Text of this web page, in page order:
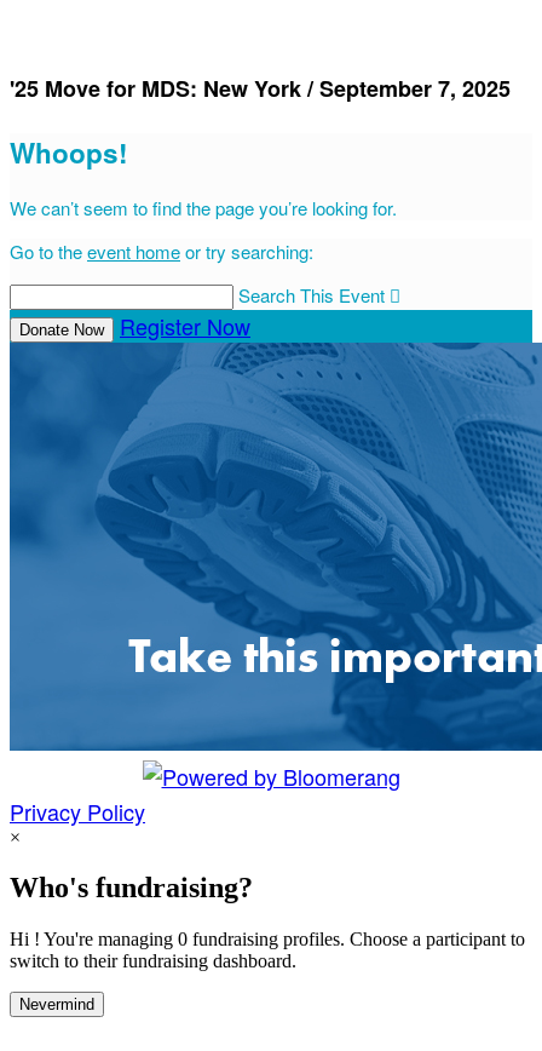
'25 Move for MDS: New York / September 7, 2025
Whoops!
We can’t seem to find the page you’re looking for.
Go to theevent homeor try searching:
Search This Event 
Donate Now Register Now
Privacy Policy
×
Who's fundraising?
Hi ! You're managing 0 fundraising profiles. Choose a participant to
switch to their fundraising dashboard.
Nevermind